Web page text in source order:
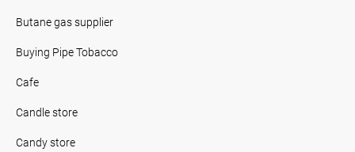
Butane gas supplier
Buying Pipe Tobacco
Cafe
Candle store
Candy store